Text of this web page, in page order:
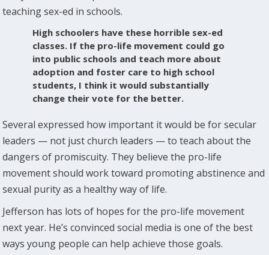
teaching sex-ed in schools.
High schoolers have these horrible sex-ed
classes. If the pro-life movement could go
into public schools and teach more about
adoption and foster care to high school
students, I think it would substantially
change their vote for the better.
Several expressed how important it would be for secular
leaders — not just church leaders — to teach about the
dangers of promiscuity. They believe the pro-life
movement should work toward promoting abstinence and
sexual purity as a healthy way of life.
Jefferson has lots of hopes for the pro-life movement
next year. He’s convinced social media is one of the best
ways young people can help achieve those goals.